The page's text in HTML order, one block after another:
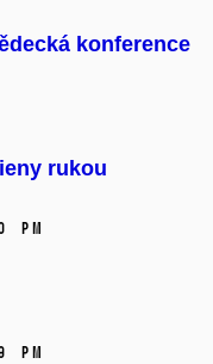
konference
rukou
PM
PM